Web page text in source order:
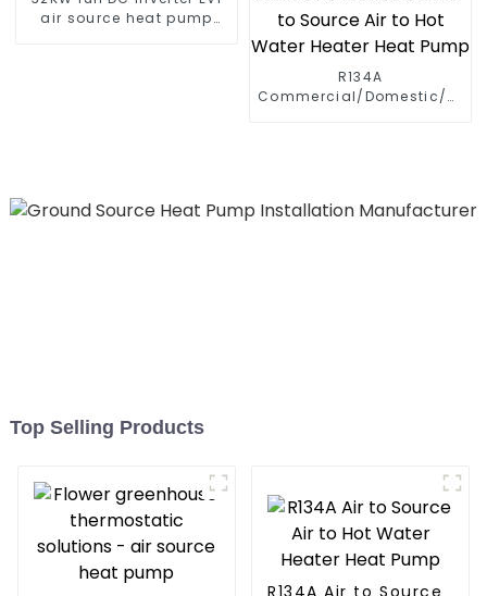
air source heat pump
R134A
Commercial/Domestic/
Top Selling Products